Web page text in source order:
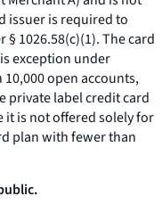
issuer is required to
1026.58(c)(1). The card
exception under
10,000 open accounts,
private label credit card
it is not offered solely for
plan with fewer than